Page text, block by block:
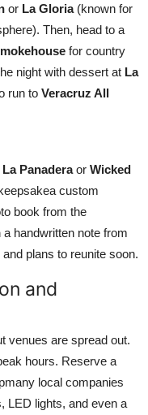
or La Gloria(known for
Then, head to a
for country
night with dessert at La
run to Veracruz All
La Panaderaor Wicked
custom
book from the
handwritten note from
plans to reunite soon.
and
venues are spread out.
hours. Reserve a
local companies
LED lights, and even a